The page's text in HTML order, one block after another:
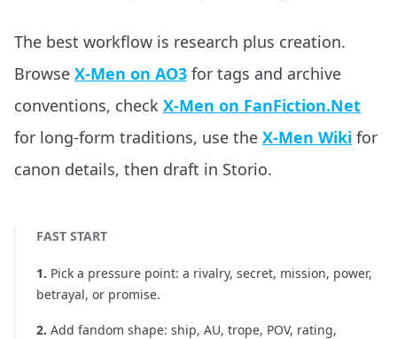
The best workflow is research plus creation.
Browse X-Men on AO3 for tags and archive
conventions, check X-Men on FanFiction.Net
for long-form traditions, use the X-Men Wiki for
canon details, then draft in Storio.
FAST START
1. Pick a pressure point: a rivalry, secret, mission, power,
betrayal, or promise.
2. Add fandom shape: ship, AU, trope, POV, rating,